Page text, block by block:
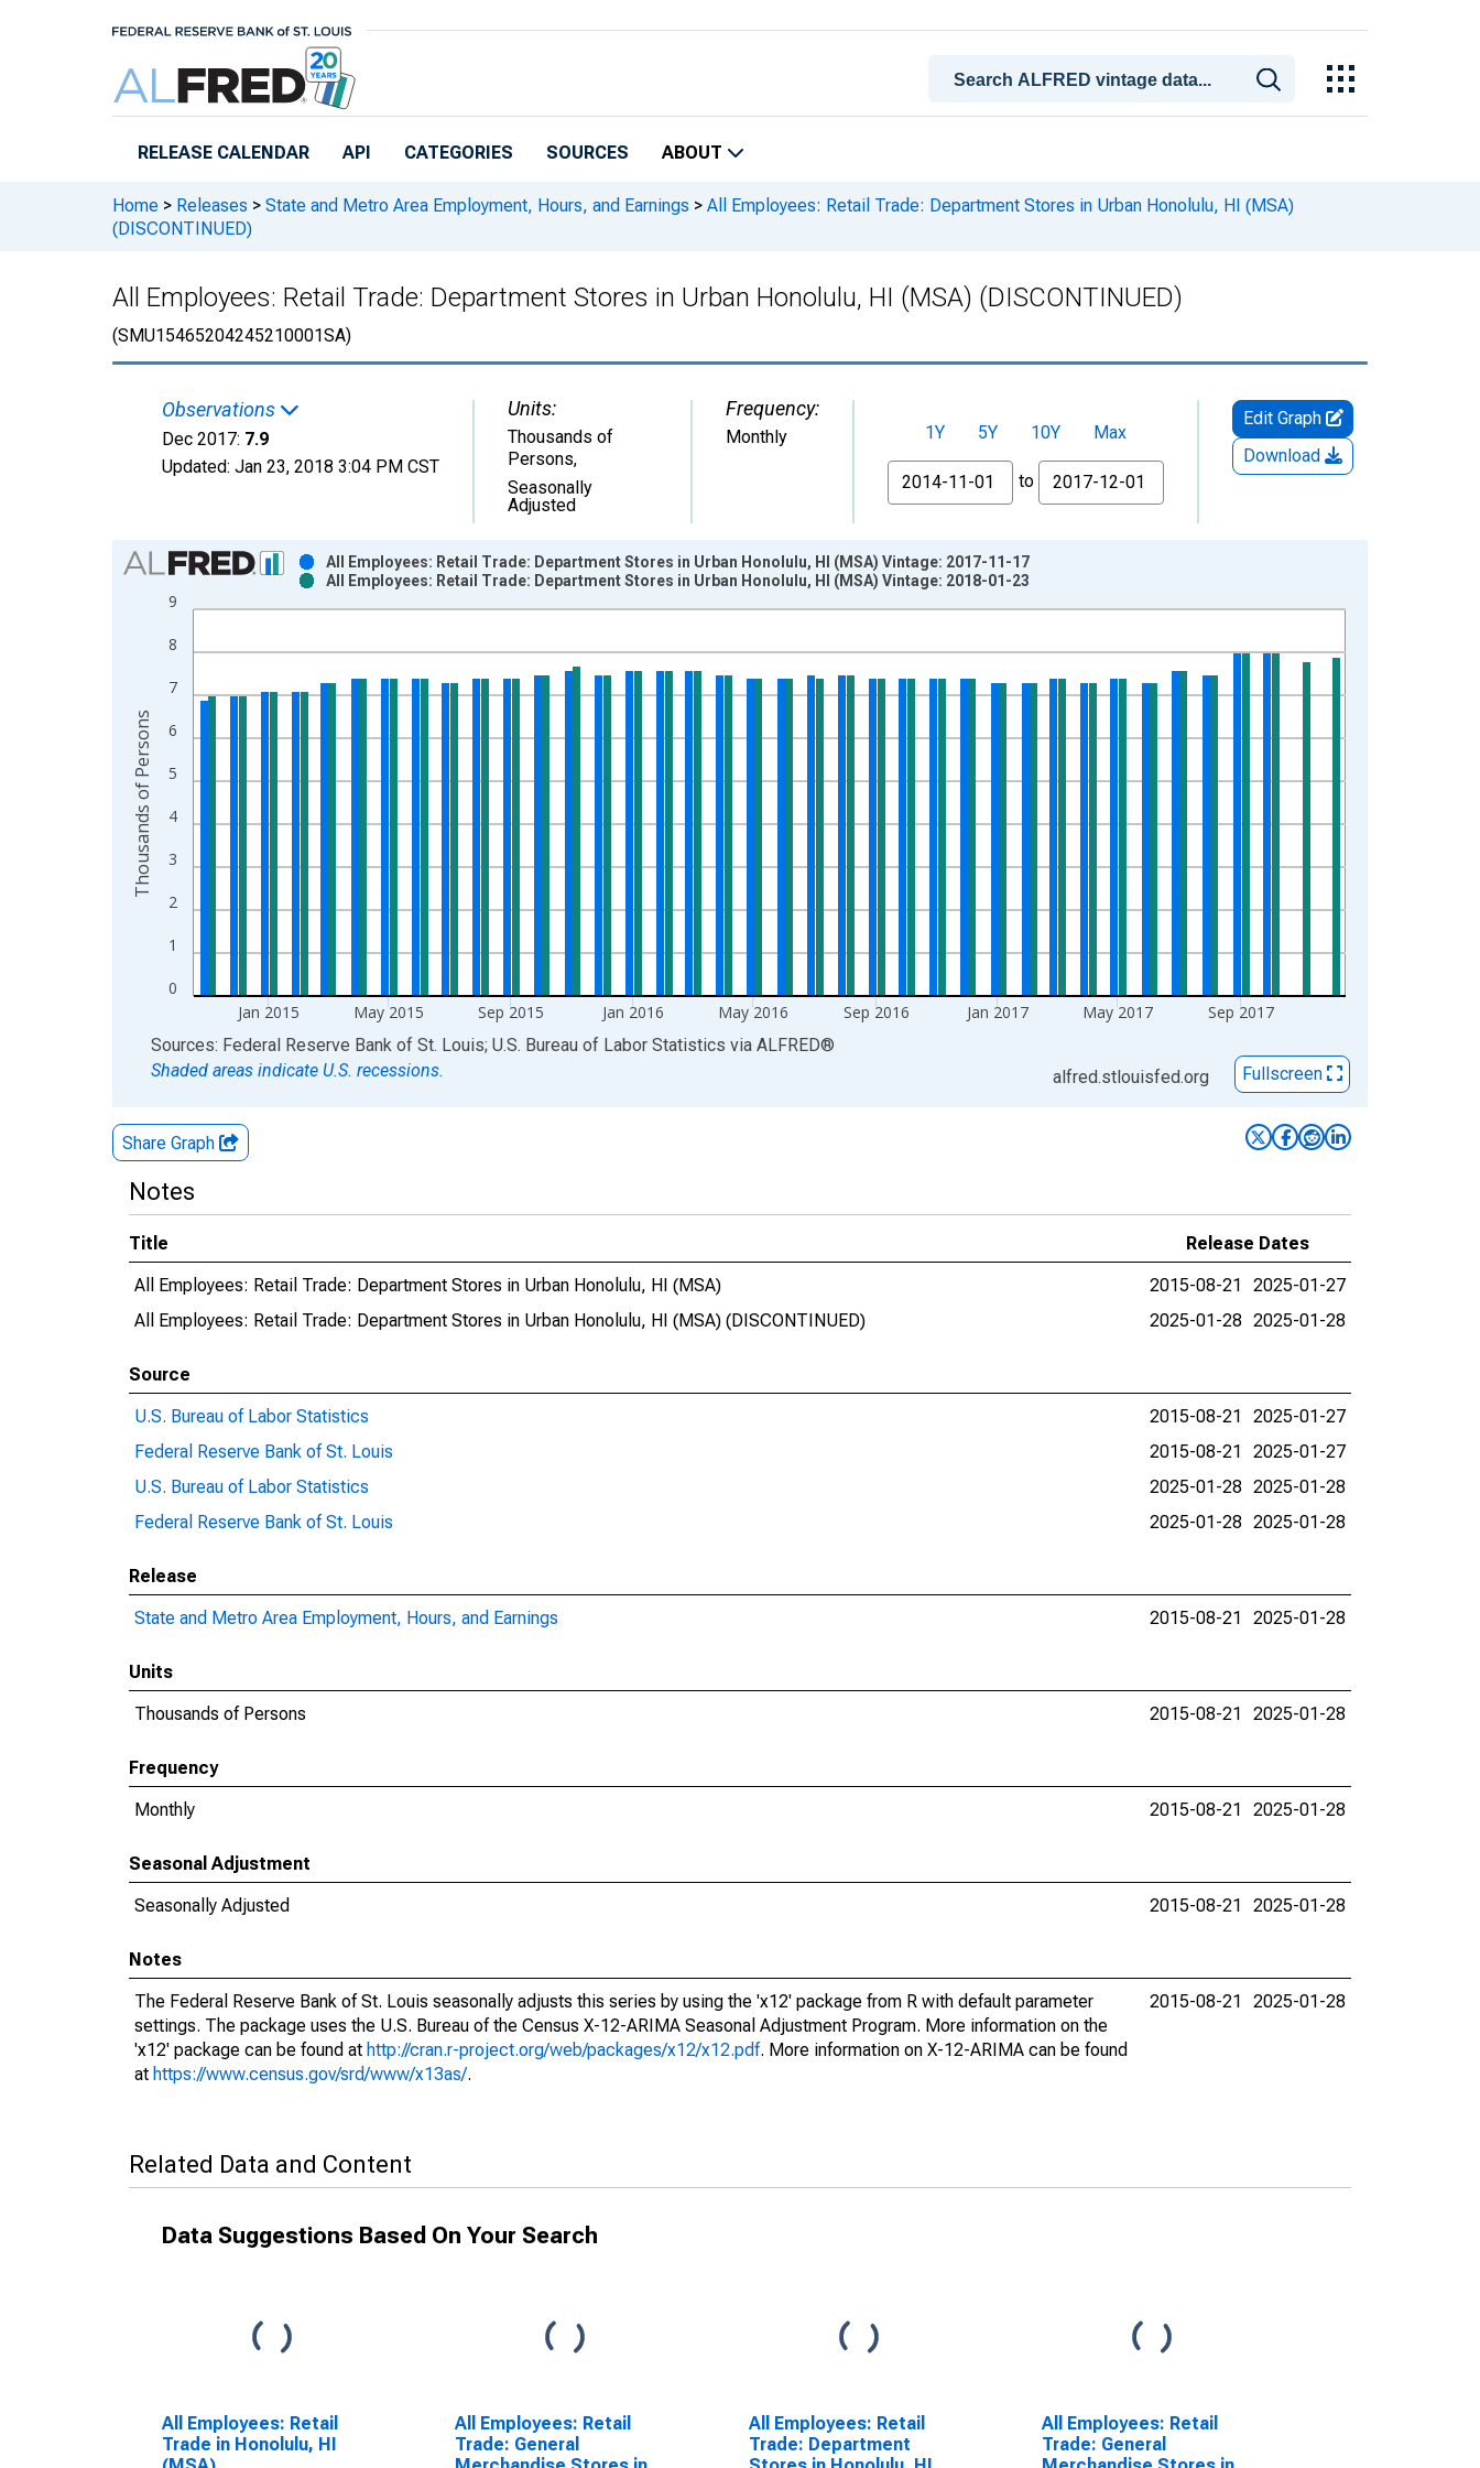
RELEASE CALENDAR API CATEGORIES SOURCES ABOUT
Home > Releases > State and Metro Area Employment, Hours, and Earnings > All Employees: Retail Trade: Department Stores in Urban Honolulu, HI (MSA)
(DISCONTINUED)
All Employees: Retail Trade: Department Stores in Urban Honolulu, HI (MSA) (DISCONTINUED)
(SMU15465204245210001SA)
Observations
Dec 2017: 7.9
Updated: Jan 23, 2018 3:04 PM CST
Units:
Thousands of
Persons,
Seasonally
Adjusted
Frequency:
Monthly 1Y 5Y 10Y
Max
From
to
Edit Graph
Download
Chart
Bar chart with 2 data series.
View as data table, Chart
The chart has 1 X axis displaying xAxis. Data ranges from 1990-01-01 1:00:00 to 2017-12-01 2:00:00.
The chart has 2 Y axes displaying Thousands of Persons and yAxisRight.
0
1
2
3
4
5
6
7
8
9
Jan 2015 May 2015 Sep 2015 Jan 2016 May 2016 Sep 2016 Jan 2017 May 2017 Sep 2017
All Employees: Retail Trade: Department Stores in Urban Honolulu, HI (MSA) Vintage: 2017-11-17
All Employees: Retail Trade: Department Stores in Urban Honolulu, HI (MSA) Vintage: 2018-01-23
Thousands of Persons
End of interactive chart.
Sources: Federal Reserve Bank of St. Louis; U.S. Bureau of Labor Statistics via ALFRED®
Shaded areas indicate U.S. recessions.
alfred.stlouisfed.org Fullscreen
Share Graph
Notes
Title
Release Dates
All Employees: Retail Trade: Department Stores in Urban Honolulu, HI (MSA)
2015-08-21
2025-01-27
All Employees: Retail Trade: Department Stores in Urban Honolulu, HI (MSA) (DISCONTINUED)
2025-01-28 2025-01-28
Source
U.S. Bureau of Labor Statistics
2015-08-21
2025-01-27
Federal Reserve Bank of St. Louis
2015-08-21
2025-01-27
U.S. Bureau of Labor Statistics
2025-01-28 2025-01-28
Federal Reserve Bank of St. Louis
2025-01-28 2025-01-28
Release
State and Metro Area Employment, Hours, and Earnings
2015-08-21 2025-01-28
Units
Thousands of Persons
2015-08-21 2025-01-28
Frequency
Monthly
2015-08-21 2025-01-28
Seasonal Adjustment
Seasonally Adjusted
2015-08-21 2025-01-28
Notes
The Federal Reserve Bank of St. Louis seasonally adjusts this series by using the 'x12' package from R with default parameter
settings. The package uses the U.S. Bureau of the Census X-12-ARIMA Seasonal Adjustment Program. More information on the
'x12' package can be found at http://cran.r-project.org/web/packages/x12/x12.pdf. More information on X-12-ARIMA can be found
at https://www.census.gov/srd/www/x13as/.
2015-08-21 2025-01-28
Related Data and Content
Data Suggestions Based On Your Search
All Employees: Retail
Trade in Honolulu, HI
All Employees: Retail
Trade: General
All Employees: Retail
Trade: Department
All Employees: Retail
Trade: General